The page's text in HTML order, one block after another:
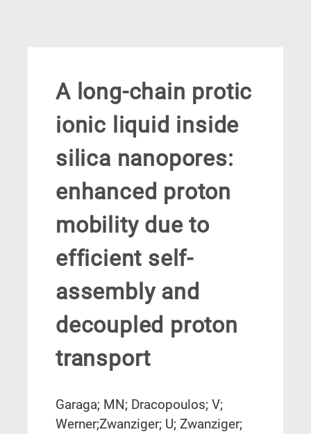
A long-chain protic
ionic liquid inside
silica nanopores:
enhanced proton
mobility due to
efficient self-
assembly and
decoupled proton
transport
Garaga; MN; Dracopoulos; V;
Werner;Zwanziger; U; Zwanziger;